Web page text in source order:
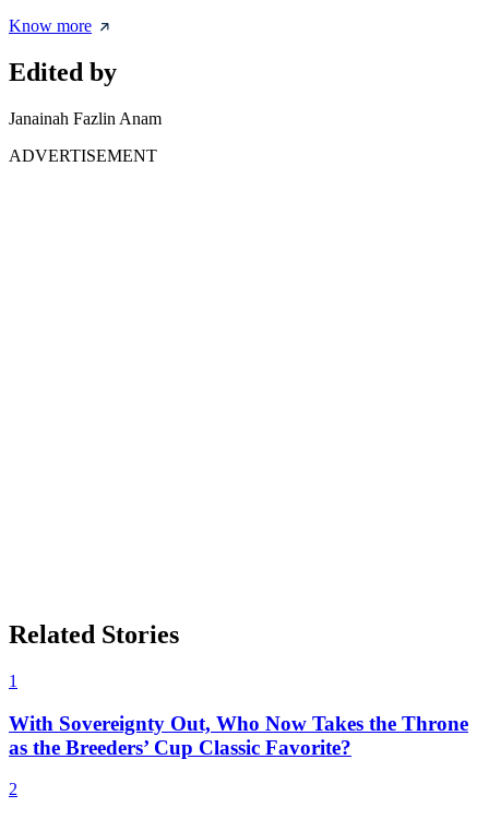
Know more
Edited by
Janainah Fazlin Anam
ADVERTISEMENT
Related Stories
1
With Sovereignty Out, Who Now Takes the Throne
as the Breeders’ Cup Classic Favorite?
2